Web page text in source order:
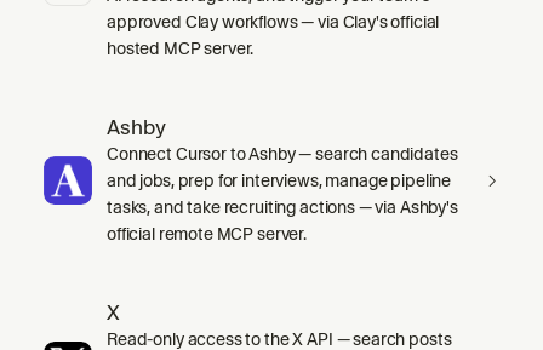
approved Clay workflows — via Clay's official
hosted MCP server.
Ashby
Connect Cursor to Ashby — search candidates
and jobs, prep for interviews, manage pipeline
tasks, and take recruiting actions — via Ashby's
official remote MCP server.
X
Read-only access to the X API — search posts